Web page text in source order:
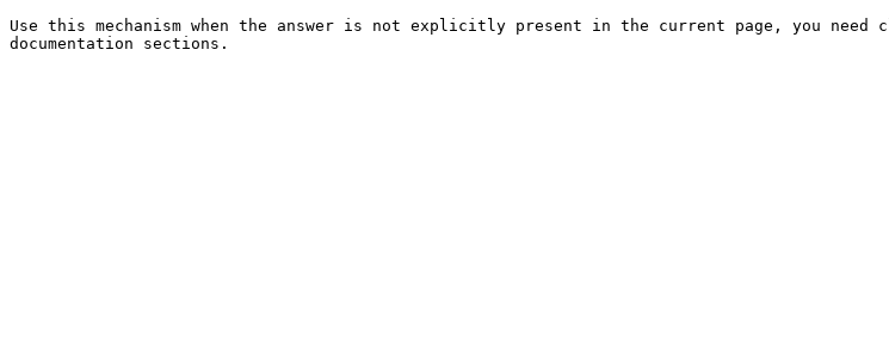
Use this mechanism when the answer is not explicitly present in the current page, you